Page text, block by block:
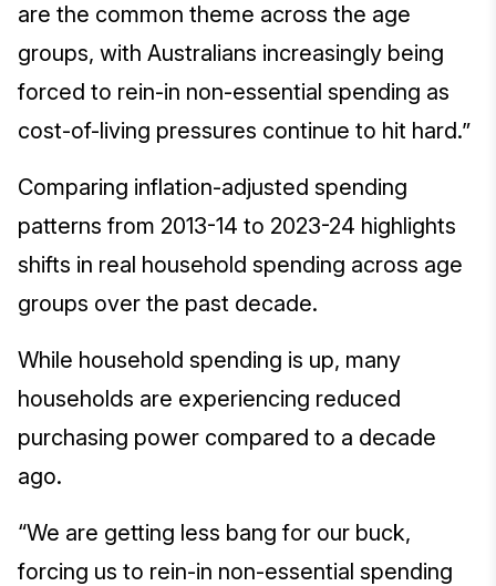
are the common theme across the age
groups, with Australians increasingly being
forced to rein-in non-essential spending as
cost-of-living pressures continue to hit hard.”
Comparing inflation-adjusted spending
patterns from 2013-14 to 2023-24 highlights
shifts in real household spending across age
groups over the past decade.
While household spending is up, many
households are experiencing reduced
purchasing power compared to a decade
ago.
“We are getting less bang for our buck,
forcing us to rein-in non-essential spending